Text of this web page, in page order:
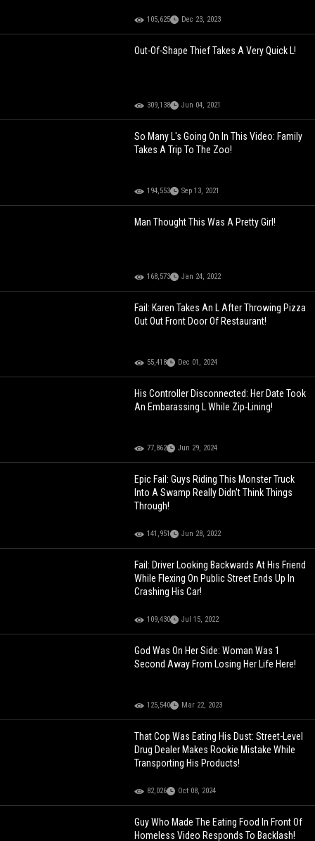
105,625 Dec 23, 2023
Out-Of-Shape Thief Takes A Very Quick L!
309,138 Jun 04, 2021
So Many L's Going On In This Video: Family
Takes A Trip To The Zoo!
194,553 Sep 13, 2021
Man Thought This Was A Pretty Girl!
168,573 Jan 24, 2022
Fail: Karen Takes An L After Throwing Pizza
Out Out Front Door Of Restaurant!
55,418 Dec 01, 2024
His Controller Disconnected: Her Date Took
An Embarassing L While Zip-Lining!
77,862 Jun 29, 2024
Epic Fail: Guys Riding This Monster Truck
Into A Swamp Really Didn't Think Things
Through!
141,951 Jun 28, 2022
Fail: Driver Looking Backwards At His Friend
While Flexing On Public Street Ends Up In
Crashing His Car!
109,430 Jul 15, 2022
God Was On Her Side: Woman Was 1
Second Away From Losing Her Life Here!
125,540 Mar 22, 2023
That Cop Was Eating His Dust: Street-Level
Drug Dealer Makes Rookie Mistake While
Transporting His Products!
82,026 Oct 08, 2024
Guy Who Made The Eating Food In Front Of
Homeless Video Responds To Backlash!